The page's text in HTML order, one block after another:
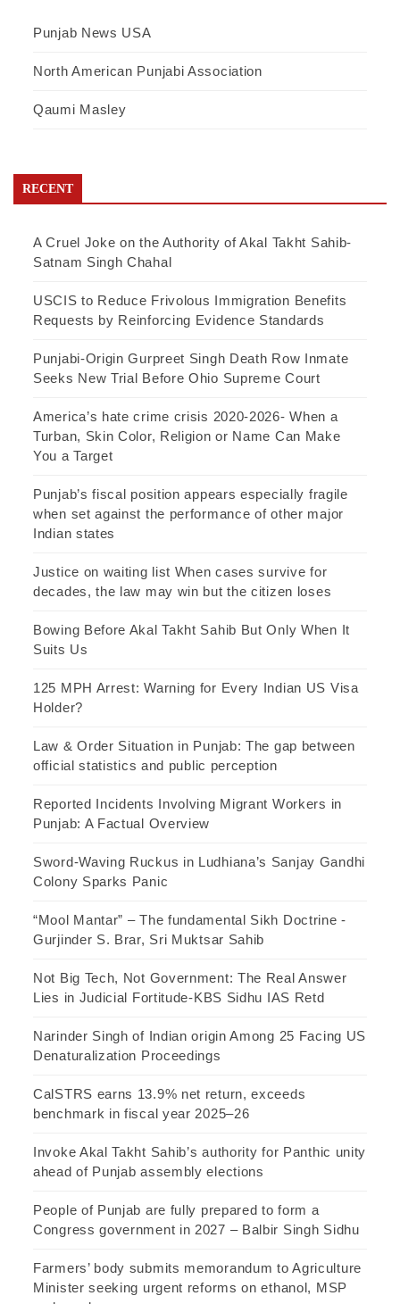
Punjab News USA
North American Punjabi Association
Qaumi Masley
RECENT
A Cruel Joke on the Authority of Akal Takht Sahib-
Satnam Singh Chahal
USCIS to Reduce Frivolous Immigration Benefits
Requests by Reinforcing Evidence Standards
Punjabi-Origin Gurpreet Singh Death Row Inmate
Seeks New Trial Before Ohio Supreme Court
America’s hate crime crisis 2020-2026- When a
Turban, Skin Color, Religion or Name Can Make
You a Target
Punjab’s fiscal position appears especially fragile
when set against the performance of other major
Indian states
Justice on waiting list When cases survive for
decades, the law may win but the citizen loses
Bowing Before Akal Takht Sahib But Only When It
Suits Us
125 MPH Arrest: Warning for Every Indian US Visa
Holder?
Law & Order Situation in Punjab: The gap between
official statistics and public perception
Reported Incidents Involving Migrant Workers in
Punjab: A Factual Overview
Sword-Waving Ruckus in Ludhiana’s Sanjay Gandhi
Colony Sparks Panic
“Mool Mantar” – The fundamental Sikh Doctrine -
Gurjinder S. Brar, Sri Muktsar Sahib
Not Big Tech, Not Government: The Real Answer
Lies in Judicial Fortitude-KBS Sidhu IAS Retd
Narinder Singh of Indian origin Among 25 Facing US
Denaturalization Proceedings
CalSTRS earns 13.9% net return, exceeds
benchmark in fiscal year 2025–26
Invoke Akal Takht Sahib’s authority for Panthic unity
ahead of Punjab assembly elections
People of Punjab are fully prepared to form a
Congress government in 2027 – Balbir Singh Sidhu
Farmers’ body submits memorandum to Agriculture
Minister seeking urgent reforms on ethanol, MSP